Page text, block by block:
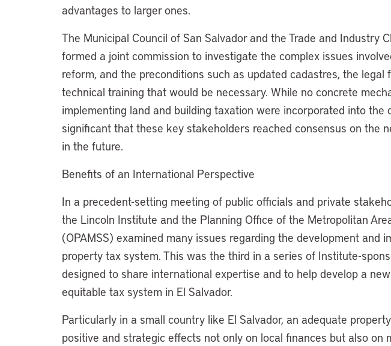
advantages to larger ones.
The Municipal Council of San Salvador and the Trade and Industry
formed a joint commission to investigate the complex issues
reform, and the preconditions such as updated cadastres, the legal
technical training that would be necessary. While no concrete
implementing land and building taxation were incorporated into the
significant that these key stakeholders reached consensus on the
in the future.
Benefits of an International Perspective
In a precedent-setting meeting of public officials and private
the Lincoln Institute and the Planning Office of the Metropolitan
(OPAMSS) examined many issues regarding the development and
property tax system. This was the third in a series of Institute-
designed to share international expertise and to help develop a
equitable tax system in El Salvador.
Particularly in a small country like El Salvador, an adequate
positive and strategic effects not only on local finances but also on